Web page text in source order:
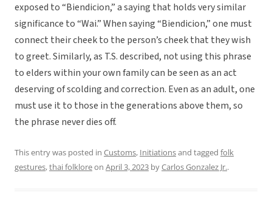
exposed to “Biendicion,” a saying that holds very similar
significance to “Wai.” When saying “Biendicion,” one must
connect their cheek to the person’s cheek that they wish
to greet. Similarly, as T.S. described, not using this phrase
to elders within your own family can be seen as an act
deserving of scolding and correction. Even as an adult, one
must use it to those in the generations above them, so
the phrase never dies off.
This entry was posted in Customs, Initiationsand tagged folk
gestures,thai folkloreon April 3, 2023 byCarlos Gonzalez Jr..